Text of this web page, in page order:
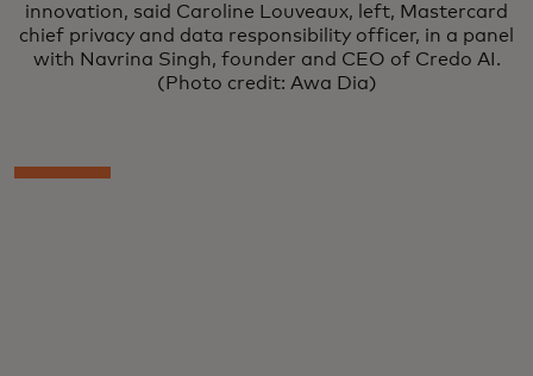
innovation, said Caroline Louveaux, left, Mastercard
chief privacy and data responsibility officer, in a panel
with Navrina Singh, founder and CEO of Credo AI.
(Photo credit: Awa Dia)